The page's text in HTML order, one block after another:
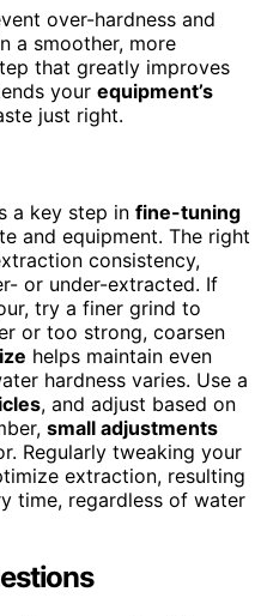
over-hardness and
a smoother, more
that greatly improves
your equipment’s
just right.
a key step in fine-tuning
and equipment. The right
consistency,
or under-extracted. If
try a finer grind to
or too strong, coarsen
helps maintain even
hardness varies. Use a
, and adjust based on
small adjustments
Regularly tweaking your
extraction, resulting
time, regardless of water